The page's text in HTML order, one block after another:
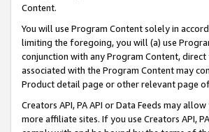
Content.
You will use Program Content solely in
limiting the foregoing, you will (a) use
conjunction with any Program Content,
associated with the Program Content may
Product detail page or other relevant page
Creators API, PA API or Data Feeds may
more affiliate sites. If you use Creators API,